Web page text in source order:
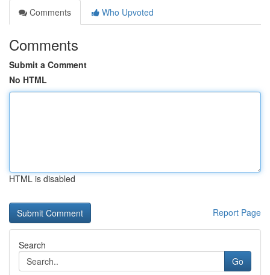
Comments
Who Upvoted
Comments
Submit a Comment
No HTML
HTML is disabled
Report Page
Search
Go